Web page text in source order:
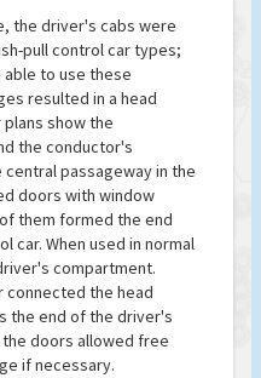
the driver's cabs were
pull control car types;
to use these
resulted in a head
show the
the conductor's
passageway in the
doors with window
them formed the end
car. When used in normal
compartment.
the head
the end of the driver's
doors allowed free
if necessary.